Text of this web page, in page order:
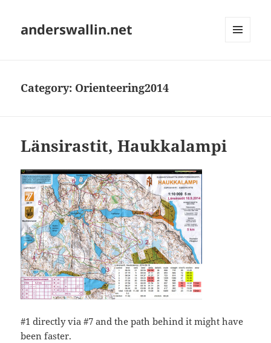
anderswallin.net
Category: Orienteering2014
Länsirastit, Haukkalampi
#1 directly via #7 and the path behind it might have
been faster.